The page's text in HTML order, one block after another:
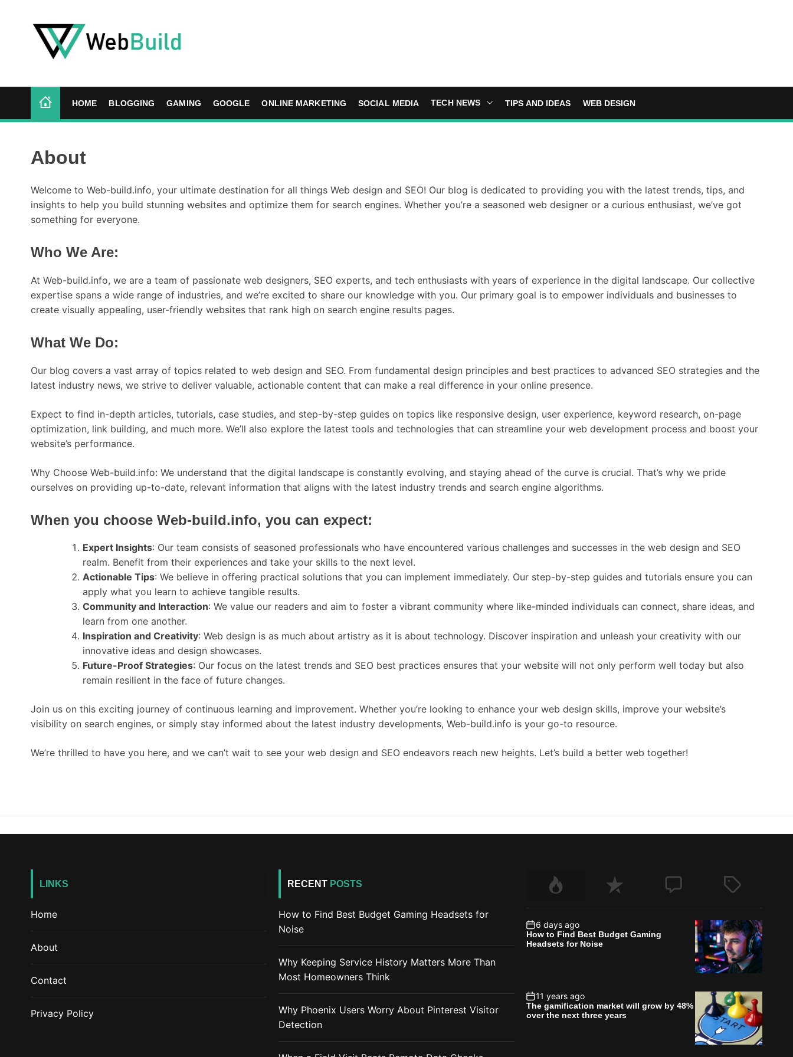
n
u
HOME BLOGGING GAMING GOOGLE ONLINE MARKETING SOCIAL MEDIA TECH NEWS TIPS AND IDEAS WEB DESIGN
About
Welcome to Web-build.info, your ultimate destination for all things Web design and SEO! Our blog is dedicated to providing you with the latest trends, tips, and
insights to help you build stunning websites and optimize them for search engines. Whether you’re a seasoned web designer or a curious enthusiast, we’ve got
something for everyone.
Who We Are:
At Web-build.info, we are a team of passionate web designers, SEO experts, and tech enthusiasts with years of experience in the digital landscape. Our collective
expertise spans a wide range of industries, and we’re excited to share our knowledge with you. Our primary goal is to empower individuals and businesses to
create visually appealing, user-friendly websites that rank high on search engine results pages.
What We Do:
Our blog covers a vast array of topics related to web design and SEO. From fundamental design principles and best practices to advanced SEO strategies and the
latest industry news, we strive to deliver valuable, actionable content that can make a real difference in your online presence.
Expect to find in-depth articles, tutorials, case studies, and step-by-step guides on topics like responsive design, user experience, keyword research, on-page
optimization, link building, and much more. We’ll also explore the latest tools and technologies that can streamline your web development process and boost your
website’s performance.
Why Choose Web-build.info: We understand that the digital landscape is constantly evolving, and staying ahead of the curve is crucial. That’s why we pride
ourselves on providing up-to-date, relevant information that aligns with the latest industry trends and search engine algorithms.
When you choose Web-build.info, you can expect:
Expert Insights: Our team consists of seasoned professionals who have encountered various challenges and successes in the web design and SEO
realm. Benefit from their experiences and take your skills to the next level.
Actionable Tips: We believe in offering practical solutions that you can implement immediately. Our step-by-step guides and tutorials ensure you can
apply what you learn to achieve tangible results.
Community and Interaction: We value our readers and aim to foster a vibrant community where like-minded individuals can connect, share ideas, and
learn from one another.
Inspiration and Creativity: Web design is as much about artistry as it is about technology. Discover inspiration and unleash your creativity with our
innovative ideas and design showcases.
Future-Proof Strategies: Our focus on the latest trends and SEO best practices ensures that your website will not only perform well today but also
remain resilient in the face of future changes.
Join us on this exciting journey of continuous learning and improvement. Whether you’re looking to enhance your web design skills, improve your website’s
visibility on search engines, or simply stay informed about the latest industry developments, Web-build.info is your go-to resource.
We’re thrilled to have you here, and we can’t wait to see your web design and SEO endeavors reach new heights. Let’s build a better web together!
LINKS
Home
About
Contact
Privacy Policy
RECENT POSTS
How to Find Best Budget Gaming Headsets for
Noise
Why Keeping Service History Matters More Than
Most Homeowners Think
Why Phoenix Users Worry About Pinterest Visitor
Detection
6 days ago
How to Find Best Budget Gaming
Headsets for Noise
11 years ago
The gamification market will grow by 48%
over the next three years